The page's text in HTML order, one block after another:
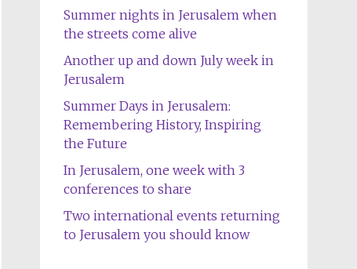
Summer nights in Jerusalem when
the streets come alive
Another up and down July week in
Jerusalem
Summer Days in Jerusalem:
Remembering History, Inspiring
the Future
In Jerusalem, one week with 3
conferences to share
Two international events returning
to Jerusalem you should know